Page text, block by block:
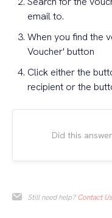
email to.
When you find the
Voucher' button
Click either the
recipient or the
Did this
Still need help?Contact Us